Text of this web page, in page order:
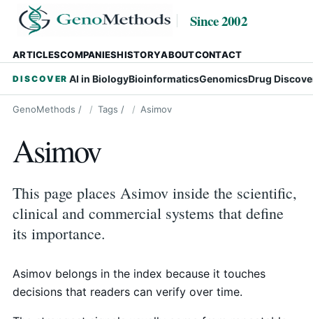
Since 2002
ARTICLESCOMPANIESHISTORYABOUTCONTACT
DISCOVER AI in BiologyBioinformaticsGenomicsDrug
GenoMethods / Tags / Asimov
Asimov
This page places Asimov inside the scientific,
clinical and commercial systems that define
its importance.
Asimov belongs in the index because it touches
decisions that readers can verify over time.